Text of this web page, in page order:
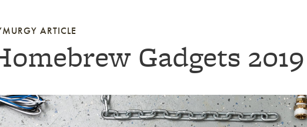
ARTICLE
Gadgets 2019
to article